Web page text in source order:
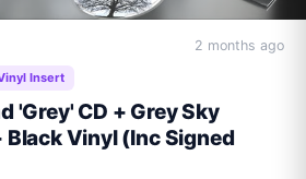
2 months ago
Insert
'Grey' CD + Grey Sky
Vinyl (Inc Signed